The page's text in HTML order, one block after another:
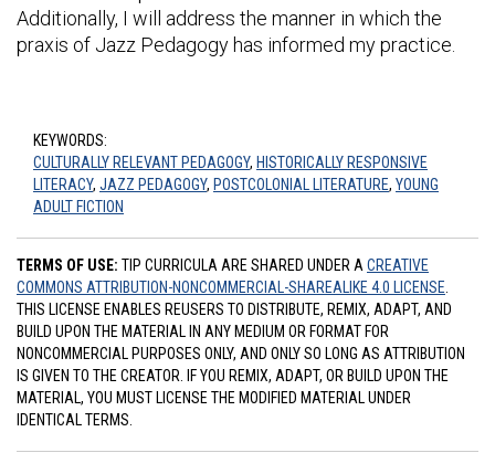
Additionally, I will address the manner in which the
praxis of Jazz Pedagogy has informed my practice.
KEYWORDS:
CULTURALLY RELEVANT PEDAGOGY, HISTORICALLY RESPONSIVE
LITERACY, JAZZ PEDAGOGY, POSTCOLONIAL LITERATURE, YOUNG
ADULT FICTION
TERMS OF USE: TIP CURRICULA ARE SHARED UNDER A CREATIVE
COMMONS ATTRIBUTION-NONCOMMERCIAL-SHAREALIKE 4.0 LICENSE
THIS LICENSE ENABLES REUSERS TO DISTRIBUTE, REMIX, ADAPT, AND
BUILD UPON THE MATERIAL IN ANY MEDIUM OR FORMAT FOR
NONCOMMERCIAL PURPOSES ONLY, AND ONLY SO LONG AS ATTRIBUTION
IS GIVEN TO THE CREATOR. IF YOU REMIX, ADAPT, OR BUILD UPON THE
MATERIAL, YOU MUST LICENSE THE MODIFIED MATERIAL UNDER
IDENTICAL TERMS.